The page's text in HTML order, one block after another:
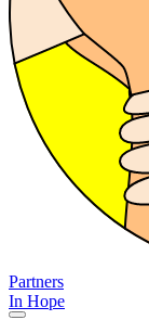
Partners
In Hope